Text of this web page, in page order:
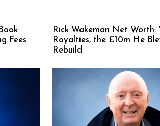
Fees
Rick Wakeman Net Worth:
Royalties, the £10m He
Rebuild